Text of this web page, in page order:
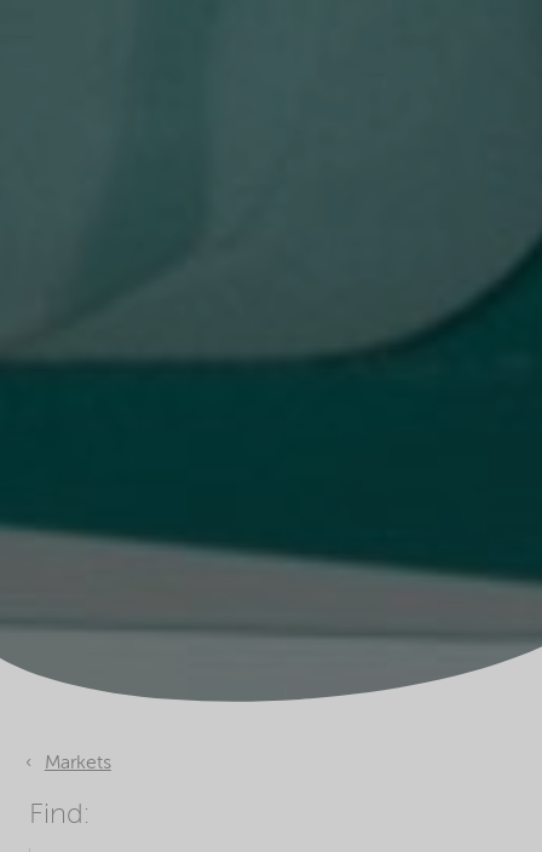
Markets
Find: